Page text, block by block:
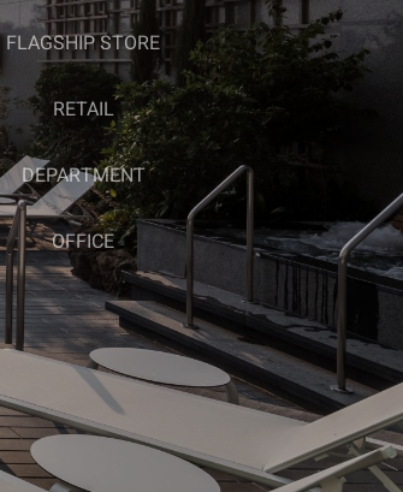
FLAGSHIP STORE
RETAIL
DEPARTMENT
OFFICE